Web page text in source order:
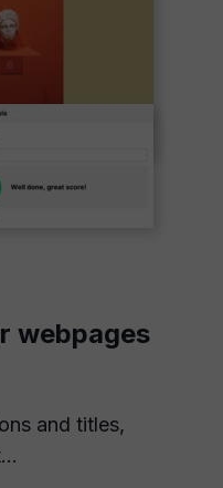
webpages
and titles,